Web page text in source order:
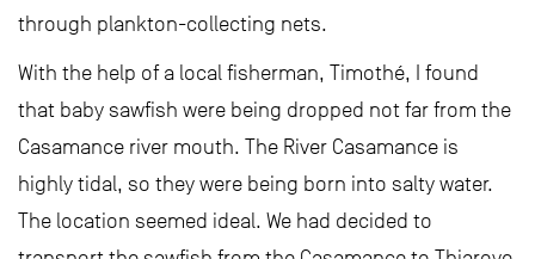
through plankton-collecting nets.
With the help of a local fisherman, Timothé, I found
that baby sawfish were being dropped not far from the
Casamance river mouth. The River Casamance is
highly tidal, so they were being born into salty water.
The location seemed ideal. We had decided to